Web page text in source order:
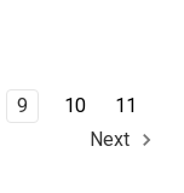
9 10
11
Next